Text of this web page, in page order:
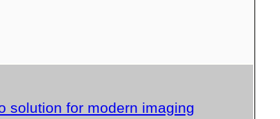
solution for modern imaging